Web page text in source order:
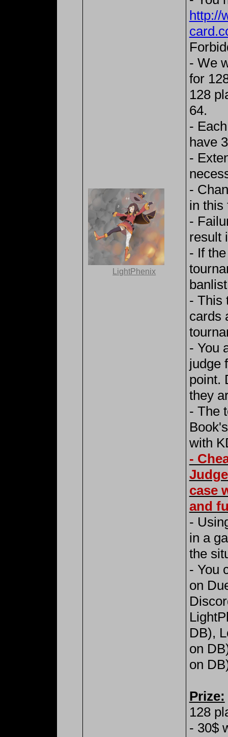
LightPhenix
http://
- We
for
128
64.
-
have
-
-
in this
-
result
- If
- This
cards
- You
judge
point.
they
- The
with
-
case
and
-
in a
the
- You
on
DB),
on
on
Prize:
128
- 30$